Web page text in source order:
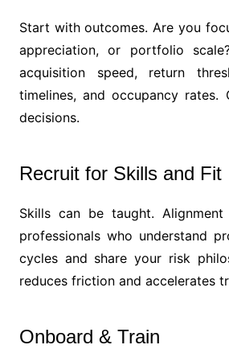
Start with outcomes. Are you
appreciation, or portfolio
acquisition speed, return
timelines, and occupancy rates.
decisions.
Recruit for Skills and Fit
Skills can be taught.
professionals who understand
cycles and share your risk
reduces friction and accelerates
Onboard & Train